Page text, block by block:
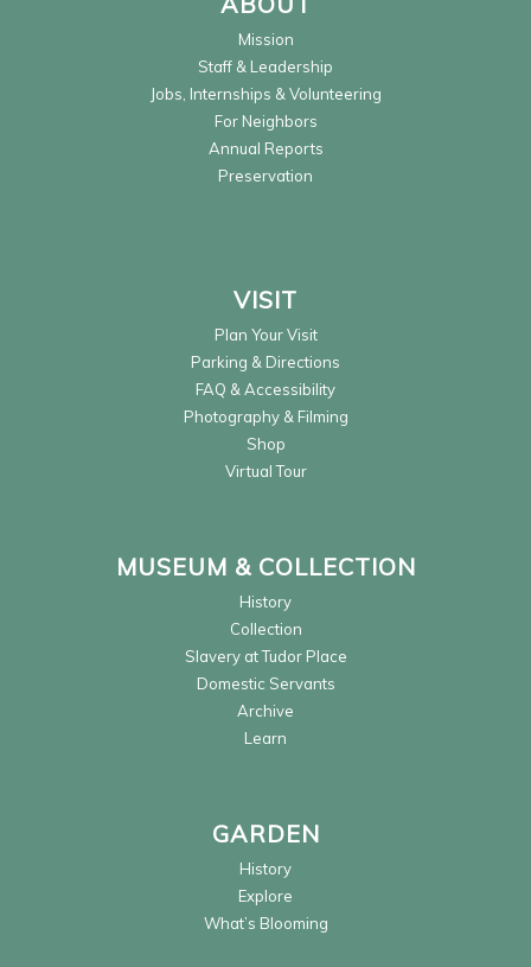
Mission
Staff & Leadership
Jobs, Internships & Volunteering
For Neighbors
Annual Reports
Preservation
VISIT
Plan Your Visit
Parking & Directions
FAQ & Accessibility
Photography & Filming
Shop
Virtual Tour
MUSEUM & COLLECTION
History
Collection
Slavery at Tudor Place
Domestic Servants
Archive
Learn
GARDEN
History
Explore
What’s Blooming